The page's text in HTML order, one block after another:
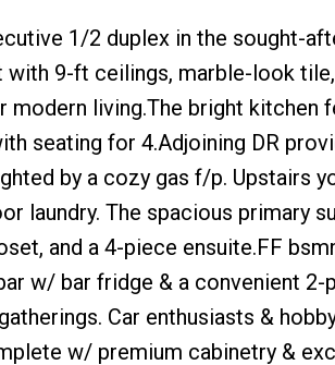
1/2 duplex in the sought-
9-ft ceilings, marble-look
modern living.The bright kitchen
seating for 4.Adjoining DR
by a cozy gas f/p. Upstairs
laundry. The spacious primary
and a 4-piece ensuite.FF
w/ bar fridge & a convenient
Car enthusiasts &
w/ premium cabinetry &